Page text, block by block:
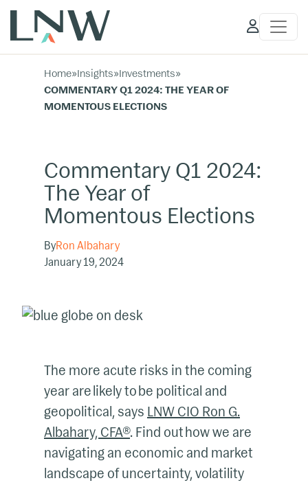
Client
Home»Insights»Investments»
COMMENTARY Q1 2024: THE YEAR OF
MOMENTOUS ELECTIONS
Commentary Q1 2024:
The Year of
Momentous Elections
ByRon Albahary
January 19, 2024
The more acute risks in the coming
year are likely to be political and
geopolitical, says LNW CIO Ron G.
Albahary, CFA®. Find out how we are
navigating an economic and market
landscape of uncertainty, volatility